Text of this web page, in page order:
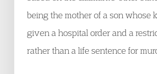
being the mother of a son whose
given a hospital order and a
rather than a life sentence for